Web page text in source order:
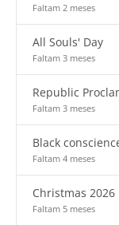
Faltam 2 meses
All Souls' Day
Faltam 3 meses
Republic
Faltam 3 meses
Black
Faltam 4 meses
Christmas 2026
Faltam 5 meses